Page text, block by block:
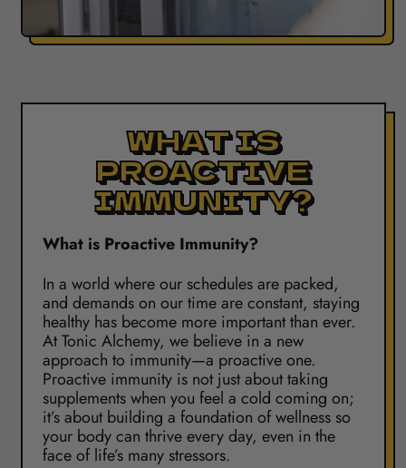
WHAT IS
PROACTIVE
IMMUNITY?
What is Proactive Immunity?
In a world where our schedules are packed,
and demands on our time are constant, staying
healthy has become more important than ever.
At Tonic Alchemy, we believe in a new
approach to immunity—a proactive one.
Proactive immunity is not just about taking
supplements when you feel a cold coming on;
it’s about building a foundation of wellness so
your body can thrive every day, even in the
face of life’s many stressors.